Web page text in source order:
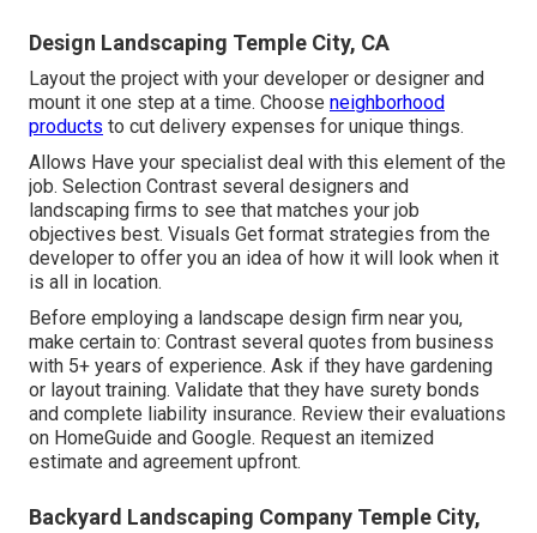
Design Landscaping Temple City, CA
Layout the project with your developer or designer and
mount it one step at a time. Choose neighborhood
products to cut delivery expenses for unique things.
Allows Have your specialist deal with this element of the
job. Selection Contrast several designers and
landscaping firms to see that matches your job
objectives best. Visuals Get format strategies from the
developer to offer you an idea of how it will look when it
is all in location.
Before employing a landscape design firm near you,
make certain to: Contrast several quotes from business
with 5+ years of experience. Ask if they have gardening
or layout training. Validate that they have surety bonds
and complete liability insurance. Review their evaluations
on HomeGuide and Google. Request an itemized
estimate and agreement upfront.
Backyard Landscaping Company Temple City,